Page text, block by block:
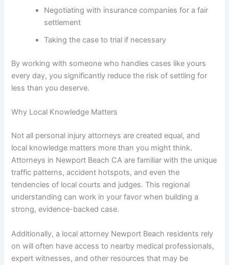
Negotiating with insurance companies for a fair
settlement
Taking the case to trial if necessary
By working with someone who handles cases like yours
every day, you significantly reduce the risk of settling for
less than you deserve.
Why Local Knowledge Matters
Not all personal injury attorneys are created equal, and
local knowledge matters more than you might think.
Attorneys in Newport Beach CA are familiar with the unique
traffic patterns, accident hotspots, and even the
tendencies of local courts and judges. This regional
understanding can work in your favor when building a
strong, evidence-backed case.
Additionally, a local attorney Newport Beach residents rely
on will often have access to nearby medical professionals,
expert witnesses, and other resources that may be